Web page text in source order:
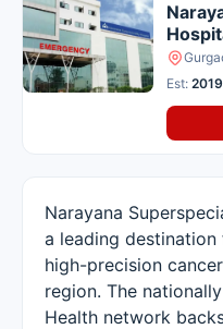
Est: 2019
Narayana
a leading
high-precision
region. The
Health network